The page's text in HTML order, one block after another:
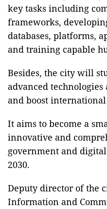
key tasks including
frameworks,
databases, platforms,
and training capable
Besides, the city will
advanced
and boost
It aims to become a
innovative and
government and
2030.
Deputy director of the
Information and